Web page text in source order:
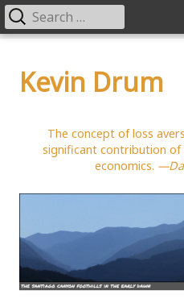
contentKevin Drum
The concept of loss
significant contribution of
economics.
Primary
Search
for: